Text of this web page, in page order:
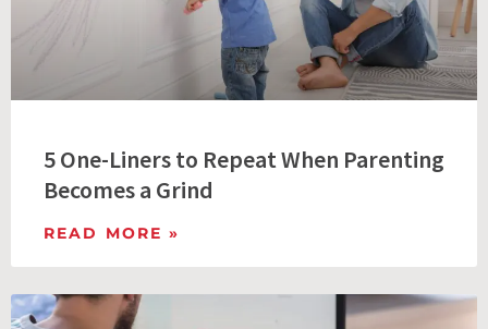
5 One-Liners to Repeat When Parenting
Becomes a Grind
READ MORE »